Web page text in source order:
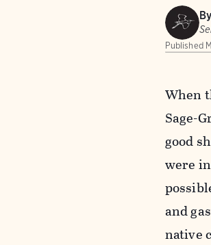
Published
When
Sage-
good
were
and
native